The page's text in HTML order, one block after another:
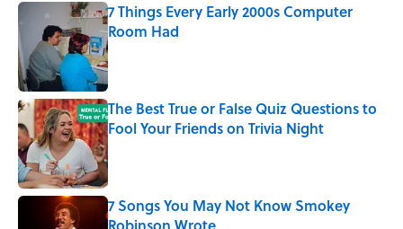
7 Things Every Early 2000s Computer
Room Had
Published by on Invalid Date
The Best True or False Quiz Questions to
Fool Your Friends on Trivia Night
Published by on Invalid Date
7 Songs You May Not Know Smokey